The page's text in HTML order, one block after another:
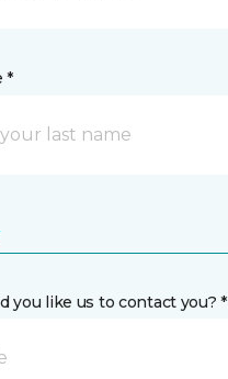
*
you like us to contact you? *